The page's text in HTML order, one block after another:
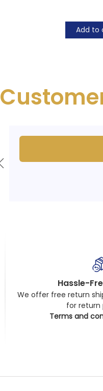
Add to
Hassle-
We offer free return
for return
Terms and